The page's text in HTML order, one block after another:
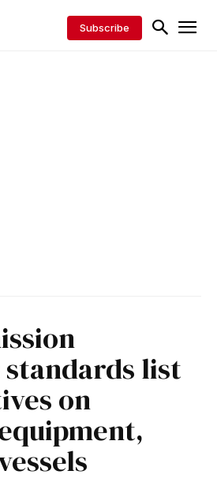
Subscribe
list
on